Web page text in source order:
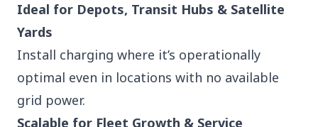
Ideal for Depots, Transit Hubs & Satellite
Yards
Install charging where it’s operationally
optimal even in locations with no available
grid power.
Scalable for Fleet Growth & Service